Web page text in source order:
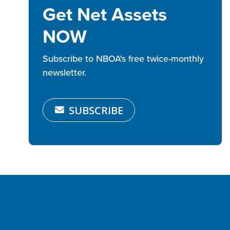
Get Net Assets
NOW
Subscribe to NBOA's free twice-monthly
newsletter.
SUBSCRIBE